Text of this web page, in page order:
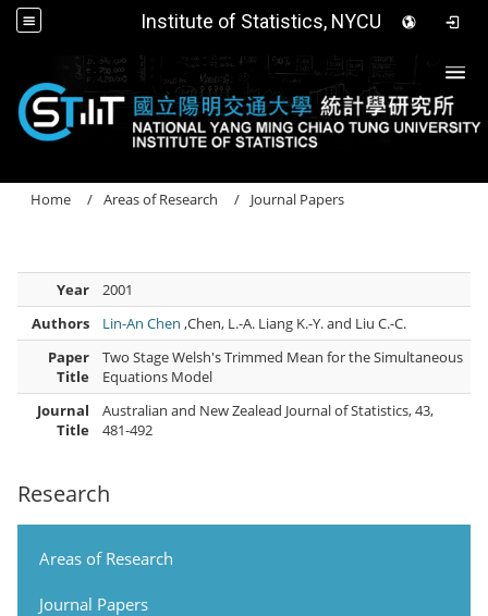
Institute of Statistics, NYCU
Research
Areas of Research
Journal Papers
Home Areas of Research Journal Papers
Year
2001
Authors
Lin-An Chen,Chen, L.-A. Liang K.-Y. and Liu C.-C.
Paper
Title
Two Stage Welsh's Trimmed Mean for the Simultaneous
Equations Model
Journal
Title
Australian and New Zealead Journal of Statistics, 43,
481-492